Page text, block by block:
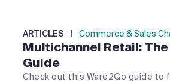
ARTICLES Commerce & Sales
Multichannel Retail:
Guide
Check out this Ware2Go guide to